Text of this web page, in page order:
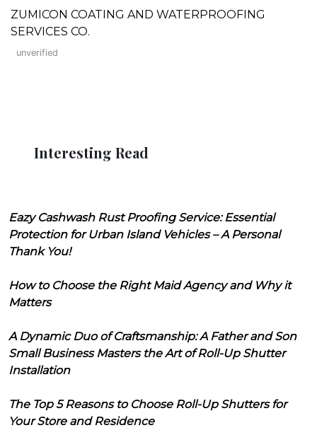
ZUMICON COATING AND WATERPROOFING
SERVICES CO.
unverified
Interesting Read
Eazy Cashwash Rust Proofing Service: Essential
Protection for Urban Island Vehicles – A Personal
Thank You!
How to Choose the Right Maid Agency and Why it
Matters
A Dynamic Duo of Craftsmanship: A Father and Son
Small Business Masters the Art of Roll-Up Shutter
Installation
The Top 5 Reasons to Choose Roll-Up Shutters for
Your Store and Residence